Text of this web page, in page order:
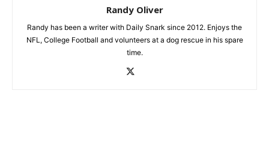
Randy Oliver
Randy has been a writer with Daily Snark since 2012. Enjoys the
NFL, College Football and volunteers at a dog rescue in his spare
time.